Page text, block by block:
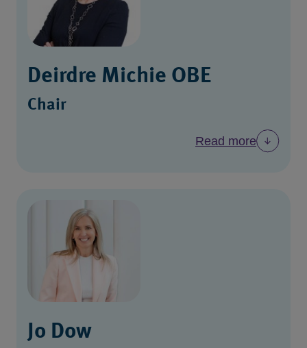
Deirdre Michie OBE
Chair
Read more
Jo Dow